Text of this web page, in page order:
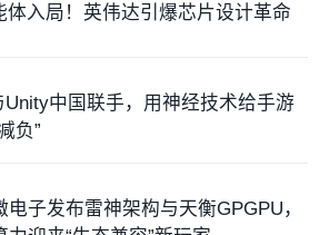
体入局！英伟达引爆芯片设计革命
Unity中国联手，用神经技术给手游
负”
电子发布雷神架构与天衡GPGPU，